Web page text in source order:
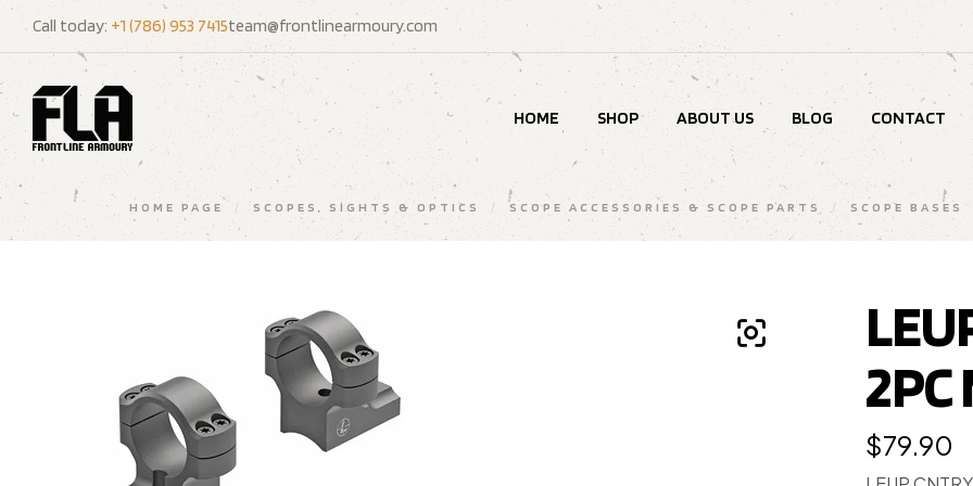
Call today: +1 (786) 953 7415team@frontlinearmoury.com
HOME SHOP ABOUT US BLOG CONTACT
HOME PAGE / SCOPES, SIGHTS & OPTICS / SCOPE ACCESSORIES & SCOPE PARTS / SCOPE BASES
2PC
$79.90